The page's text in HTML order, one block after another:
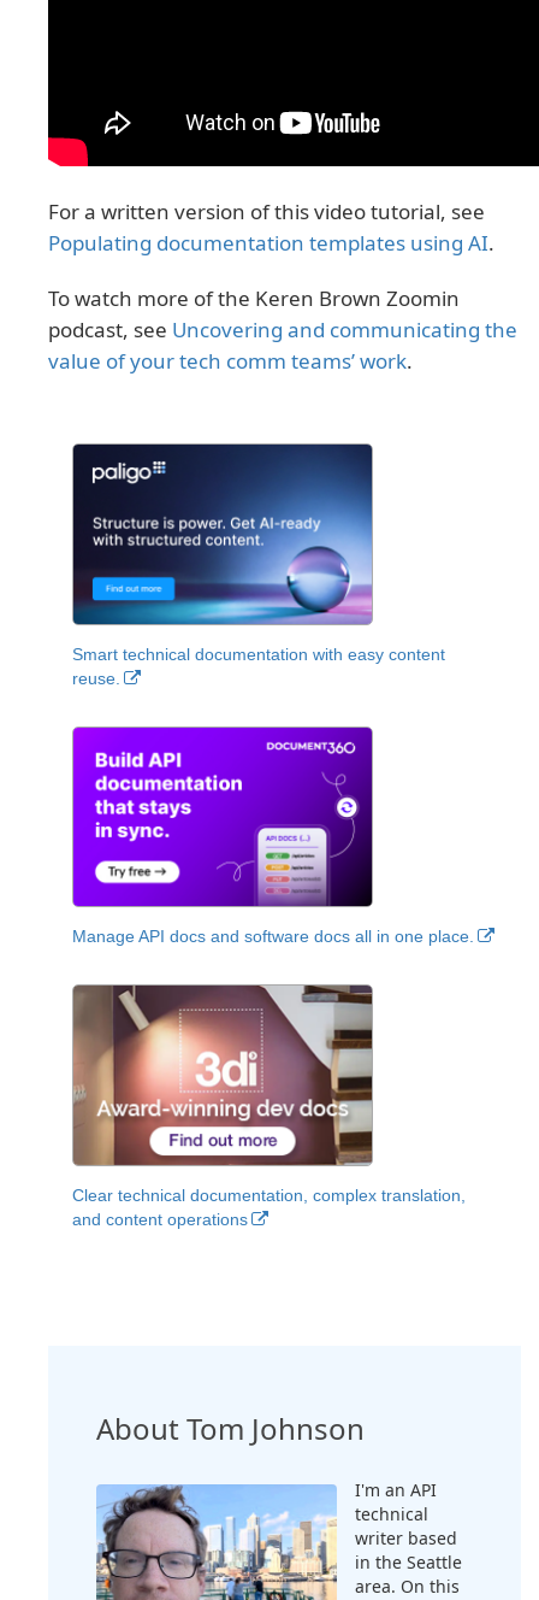
For a written version of this video tutorial, see
Populating documentation templates using AI.
To watch more of the Keren Brown Zoomin
podcast, see Uncovering and communicating the
value of your tech comm teams’ work.
Smart technical documentation with easy content
reuse.
Manage API docs and software docs all in one place.
Clear technical documentation, complex translation,
and content operations
About Tom Johnson
I'm an API
technical
writer based
in the Seattle
area. On this